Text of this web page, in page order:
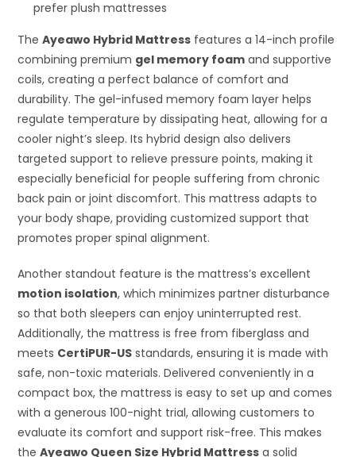
prefer plush mattresses
TheAyeawo Hybrid Mattress features a 14-inch profile
combining premium gel memory foam and supportive
coils, creating a perfect balance of comfort and
durability. The gel-infused memory foam layer helps
regulate temperature by dissipating heat, allowing for a
cooler night’s sleep. Its hybrid design also delivers
targeted support to relieve pressure points, making it
especially beneficial for people suffering from chronic
back pain or joint discomfort. This mattress adapts to
your body shape, providing customized support that
promotes proper spinal alignment.
Another standout feature is the mattress’s excellent
motion isolation, which minimizes partner disturbance
so that both sleepers can enjoy uninterrupted rest.
Additionally, the mattress is free from fiberglass and
meets CertiPUR-US standards, ensuring it is made with
safe, non-toxic materials. Delivered conveniently in a
compact box, the mattress is easy to set up and comes
with a generous 100-night trial, allowing customers to
evaluate its comfort and support risk-free. This makes
theAyeawo Queen Size Hybrid Mattress a solid